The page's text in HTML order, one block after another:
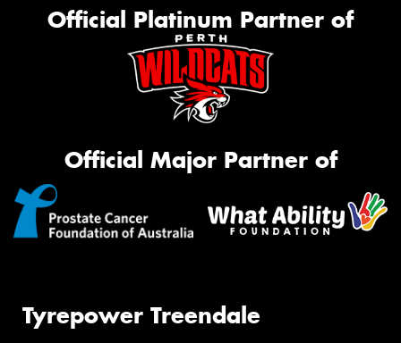
Official Platinum Partner of
Official Major Partner of
Tyrepower Treendale